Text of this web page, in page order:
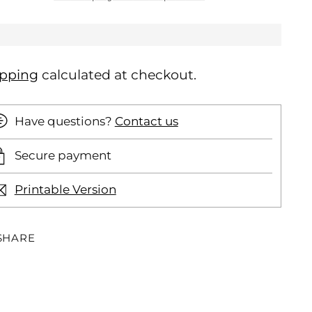
calculated at checkout.
Have questions? Contact us
Secure payment
Printable Version